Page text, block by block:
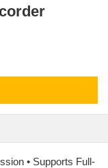
• Supports Full-